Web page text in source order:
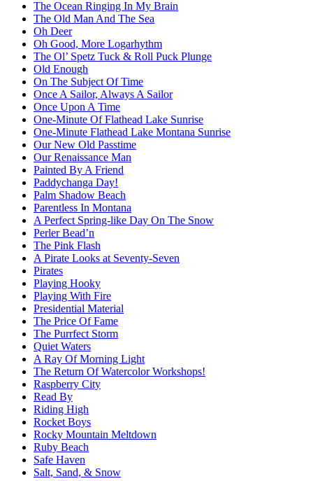
The Ocean Ringing In My Brain
The Old Man And The Sea
Oh Deer
Oh Good, More Logarhythm
The Ol’ Spetz Tuck & Roll Puck Plunge
Old Enough
On The Subject Of Time
Once A Sailor, Always A Sailor
Once Upon A Time
One-Minute Of Flathead Lake Sunrise
One-Minute Flathead Lake Montana Sunrise
Our New Old Passtime
Our Renaissance Man
Painted By A Friend
Paddychanga Day!
Palm Shadow Beach
Parentless In Montana
A Perfect Spring-like Day On The Snow
Perler Bead’n
The Pink Flash
A Pirate Looks at Seventy-Seven
Pirates
Playing Hooky
Playing With Fire
Presidential Material
The Price Of Fame
The Purrfect Storm
Quiet Waters
A Ray Of Morning Light
The Return Of Watercolor Workshops!
Raspberry City
Read By
Riding High
Rocket Boys
Rocky Mountain Meltdown
Ruby Beach
Safe Haven
Salt, Sand, & Snow